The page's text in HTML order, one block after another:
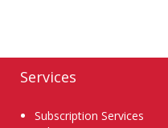
Services
Subscription Services